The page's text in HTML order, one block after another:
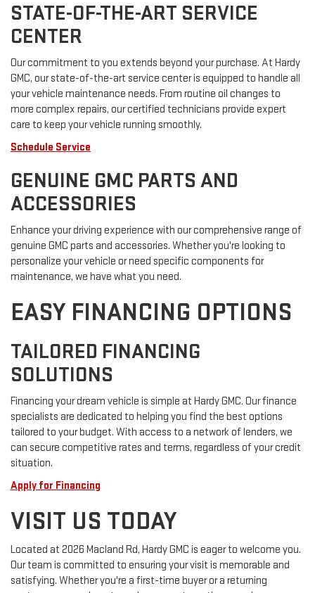
STATE-OF-THE-ART SERVICE
CENTER
Our commitment to you extends beyond your purchase. At Hardy
GMC, our state-of-the-art service center is equipped to handle all
your vehicle maintenance needs. From routine oil changes to
more complex repairs, our certified technicians provide expert
care to keep your vehicle running smoothly.
Schedule Service
GENUINE GMC PARTS AND
ACCESSORIES
Enhance your driving experience with our comprehensive range of
genuine GMC parts and accessories. Whether you're looking to
personalize your vehicle or need specific components for
maintenance, we have what you need.
EASY FINANCING OPTIONS
TAILORED FINANCING
SOLUTIONS
Financing your dream vehicle is simple at Hardy GMC. Our finance
specialists are dedicated to helping you find the best options
tailored to your budget. With access to a network of lenders, we
can secure competitive rates and terms, regardless of your credit
situation.
Apply for Financing
VISIT US TODAY
Located at 2026 Macland Rd, Hardy GMC is eager to welcome you.
Our team is committed to ensuring your visit is memorable and
satisfying. Whether you're a first-time buyer or a returning